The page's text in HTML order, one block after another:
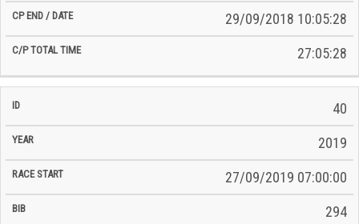
29/09/2018 10:05:28
27:05:28
40
2019
27/09/2019 07:00:00
294